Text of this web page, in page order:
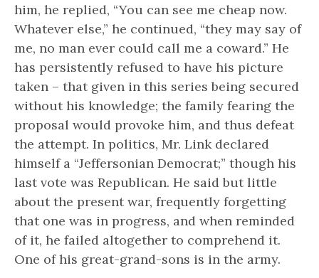
him, he replied, “You can see me cheap now.
Whatever else,” he continued, “they may say of
me, no man ever could call me a coward.” He
has persistently refused to have his picture
taken – that given in this series being secured
without his knowledge; the family fearing the
proposal would provoke him, and thus defeat
the attempt. In politics, Mr. Link declared
himself a “Jeffersonian Democrat;” though his
last vote was Republican. He said but little
about the present war, frequently forgetting
that one was in progress, and when reminded
of it, he failed altogether to comprehend it.
One of his great-grand-sons is in the army.